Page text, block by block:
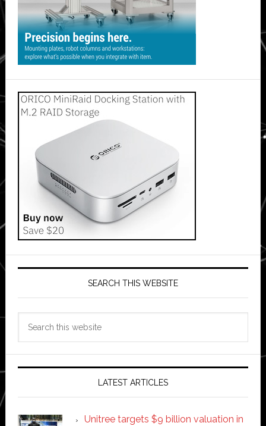
SEARCH THIS WEBSITE
LATEST ARTICLES
Unitree targets $9 billion valuation in